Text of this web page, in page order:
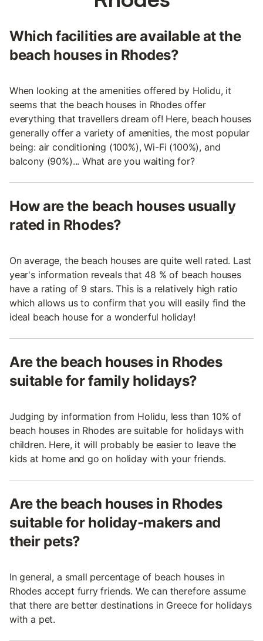
Which facilities are available at the
beach houses in Rhodes?
When looking at the amenities offered by Holidu, it
seems that the beach houses in Rhodes offer
everything that travellers dream of! Here, beach houses
generally offer a variety of amenities, the most popular
being: air conditioning (100%), Wi-Fi (100%), and
balcony (90%)... What are you waiting for?
How are the beach houses usually
rated in Rhodes?
On average, the beach houses are quite well rated. Last
year's information reveals that 48 % of beach houses
have a rating of 9 stars. This is a relatively high ratio
which allows us to confirm that you will easily find the
ideal beach house for a wonderful holiday!
Are the beach houses in Rhodes
suitable for family holidays?
Judging by information from Holidu, less than 10% of
beach houses in Rhodes are suitable for holidays with
children. Here, it will probably be easier to leave the
kids at home and go on holiday with your friends.
Are the beach houses in Rhodes
suitable for holiday-makers and
their pets?
In general, a small percentage of beach houses in
Rhodes accept furry friends. We can therefore assume
that there are better destinations in Greece for holidays
with a pet.